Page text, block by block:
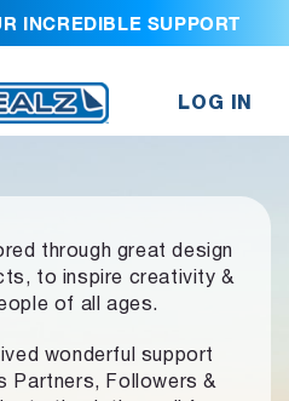
INCREDIBLE SUPPORT
LOG IN
through great design
to inspire creativity &
of all ages.
wonderful support
Partners,
Followers &